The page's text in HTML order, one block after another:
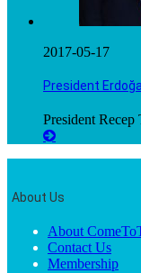
2017-05-17
President
President
About Us
About
Contact Us
Membership